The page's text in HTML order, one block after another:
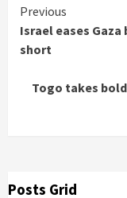
Continue
Reading
Previous
Israel eases
short
Togo takes
Posts Grid